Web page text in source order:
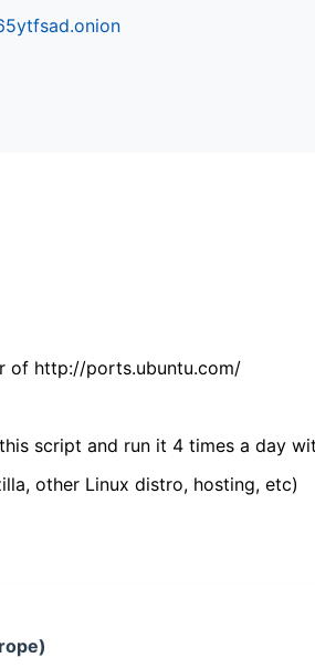
of http://ports.ubuntu.com/
script and run it 4 times a day
other Linux distro, hosting, etc)